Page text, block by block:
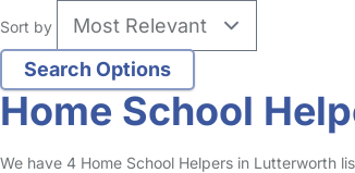
Sort by
Home School
We have 4 Home School Helpers in Lutterworth